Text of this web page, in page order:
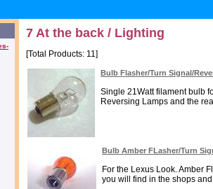
7 At the back / Lighting
[Total Products: 11]
Bulb Flasher/Turn Signal/
Single 21Watt filament bulb
Reversing Lamps and the
Bulb Amber FLasher/Turn
For the Lexus Look. Amber
you will find in the shops